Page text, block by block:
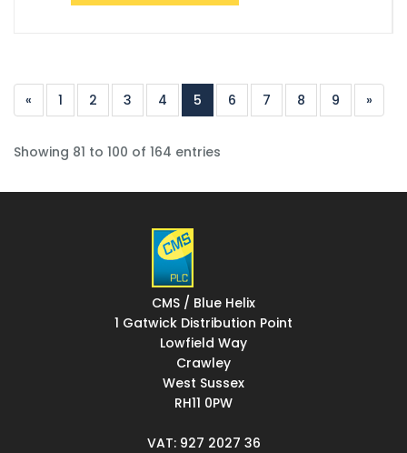
« 1 2 3 4 5 6 7 8 9 »
Showing 81 to 100 of 164 entries
CMS / Blue Helix
1 Gatwick Distribution Point
Lowfield Way
Crawley
West Sussex
RH11 0PW
VAT: 927 2027 36